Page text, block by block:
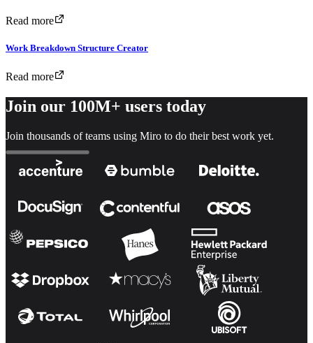
Read more
Work Breakdown Structure Creator
Read more
Join our 100M+ users today
Join thousands of teams using Miro to do their best work yet.